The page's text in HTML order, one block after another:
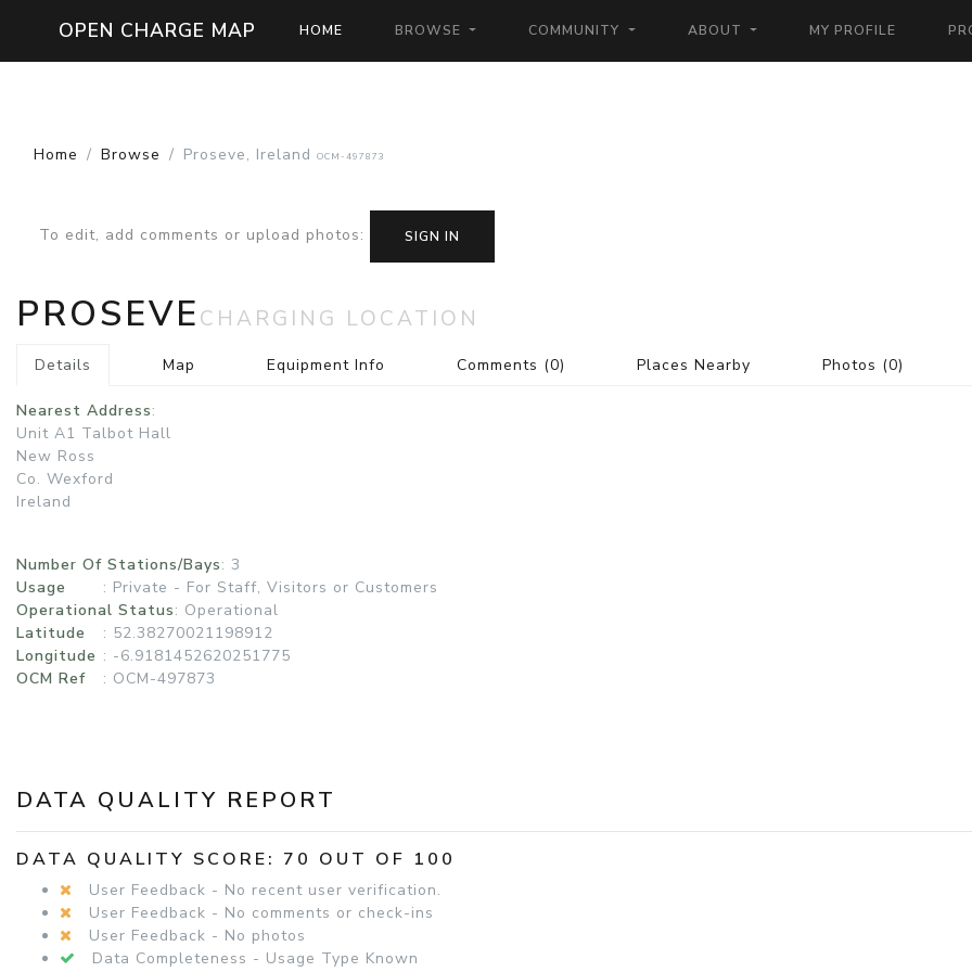
OPEN CHARGE MAP HOME BROWSE COMMUNITY ABOUT MY PROFILE
Home Browse Proseve, Ireland OCM-497873
To edit, add comments or upload photos: SIGN IN
PROSEVECHARGING LOCATION
Details Map Equipment Info Comments (0) Places Nearby Photos (0)
Nearest Address:
Unit A1 Talbot Hall
New Ross
Co. Wexford
Ireland
Number Of Stations/Bays: 3
Usage
: Private - For Staff, Visitors or Customers
Operational Status: Operational
Latitude
: 52.38270021198912
Longitude : -6.9181452620251775
OCM Ref
: OCM-497873
DATA QUALITY REPORT
DATA QUALITY SCORE: 70 OUT OF 100
User Feedback - No recent user verification.
User Feedback - No comments or check-ins
User Feedback - No photos
Data Completeness - Usage Type Known